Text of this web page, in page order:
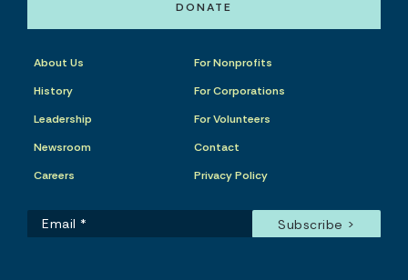
DONATE
About Us
History
Leadership
Newsroom
Careers
For Nonprofits
For Corporations
For Volunteers
Contact
Privacy Policy